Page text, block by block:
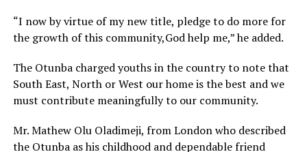
“I now by virtue of my new title, pledge to do more for
the growth of this community,God help me,” he added.
The Otunba charged youths in the country to note that
South East, North or West our home is the best and we
must contribute meaningfully to our community.
Mr. Mathew Olu Oladimeji, from London who described
the Otunba as his childhood and dependable friend